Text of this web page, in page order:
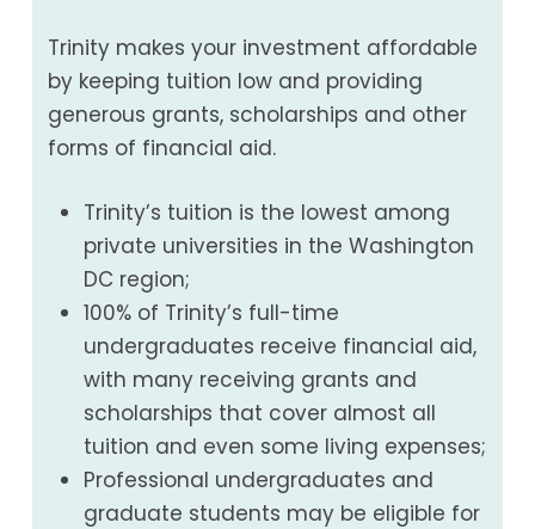
Trinity makes your investment affordable
by keeping tuition low and providing
generous grants, scholarships and other
forms of financial aid.
Trinity’s tuition is the lowest among
private universities in the Washington
DC region;
100% of Trinity’s full-time
undergraduates receive financial aid,
with many receiving grants and
scholarships that cover almost all
tuition and even some living expenses;
Professional undergraduates and
graduate students may be eligible for